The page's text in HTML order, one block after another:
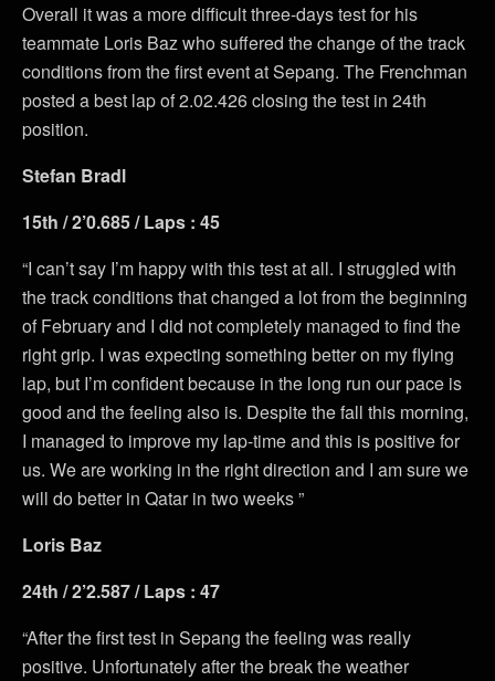
Overall it was a more difficult three-days test for his
teammate Loris Baz who suffered the change of the track
conditions from the first event at Sepang. The Frenchman
posted a best lap of 2.02.426 closing the test in 24th
position.
Stefan Bradl
15th / 2’0.685 / Laps : 45
“I can’t say I’m happy with this test at all. I struggled with
the track conditions that changed a lot from the beginning
of February and I did not completely managed to find the
right grip. I was expecting something better on my flying
lap, but I’m confident because in the long run our pace is
good and the feeling also is. Despite the fall this morning,
I managed to improve my lap-time and this is positive for
us. We are working in the right direction and I am sure we
will do better in Qatar in two weeks ”
Loris Baz
24th / 2’2.587 / Laps : 47
“After the first test in Sepang the feeling was really
positive. Unfortunately after the break the weather